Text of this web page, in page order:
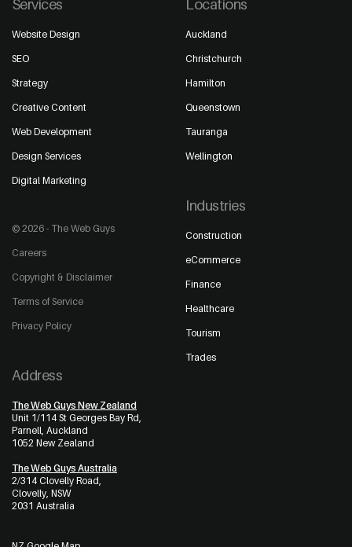
Services
Website Design
SEO
Strategy
Creative Content
Web Development
Design Services
Digital Marketing
© 2026 - The Web Guys
Careers
Copyright & Disclaimer
Terms of Service
Privacy Policy
Locations
Auckland
Christchurch
Hamilton
Queenstown
Tauranga
Wellington
Industries
Construction
eCommerce
Finance
Healthcare
Tourism
Trades
Address
The Web Guys New Zealand
Unit 1/114 St Georges Bay Rd,
Parnell, Auckland
1052 New Zealand
The Web Guys Australia
2/314 Clovelly Road,
Clovelly, NSW
2031 Australia